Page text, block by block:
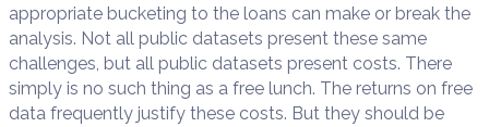
appropriate bucketing to the loans can make or break the
analysis. Not all public datasets present these same
challenges, but all public datasets present costs. There
simply is no such thing as a free lunch. The returns on free
data frequently justify these costs. But they should be